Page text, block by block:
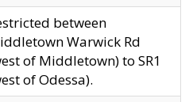
between
Warwick Rd
of Middletown) to SR1
of Odessa).